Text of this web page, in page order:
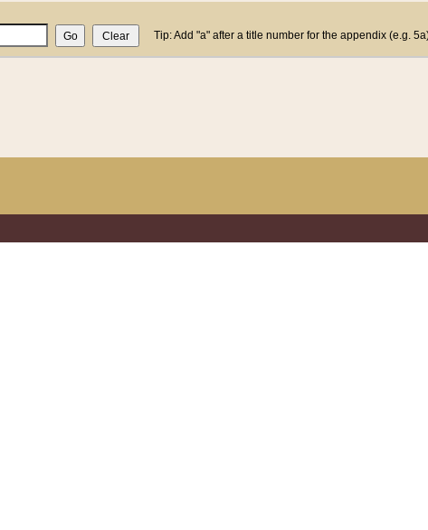
Tip: Add "a" after a title number for the appendix (e.g.